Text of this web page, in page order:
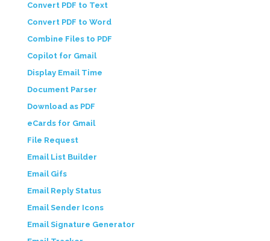
Convert PDF to Text
Convert PDF to Word
Combine Files to PDF
Copilot for Gmail
Display Email Time
Document Parser
Download as PDF
eCards for Gmail
File Request
Email List Builder
Email Gifs
Email Reply Status
Email Sender Icons
Email Signature Generator